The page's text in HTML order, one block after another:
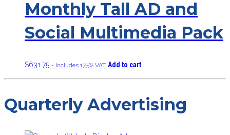
Monthly Tall AD and
Social Multimedia Pack
$631.75 - Includes 17.5% VAT Add to cart
Quarterly Advertising